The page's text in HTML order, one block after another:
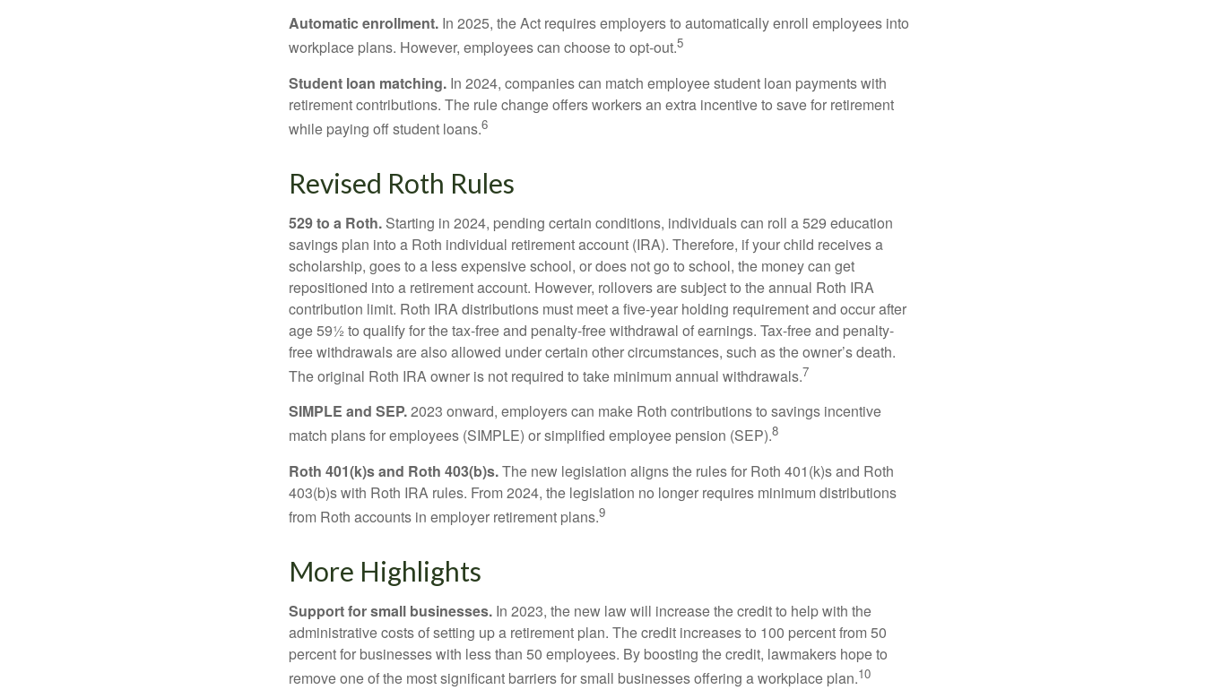
Automatic enrollment. In 2025, the Act requires employers to automatically enroll employees into
workplace plans. However, employees can choose to opt-out.5
Student loan matching. In 2024, companies can match employee student loan payments with
retirement contributions. The rule change offers workers an extra incentive to save for retirement
while paying off student loans.6
Revised Roth Rules
529 to a Roth. Starting in 2024, pending certain conditions, individuals can roll a 529 education
savings plan into a Roth individual retirement account (IRA). Therefore, if your child receives a
scholarship, goes to a less expensive school, or does not go to school, the money can get
repositioned into a retirement account. However, rollovers are subject to the annual Roth IRA
contribution limit. Roth IRA distributions must meet a five-year holding requirement and occur after
age 59½ to qualify for the tax-free and penalty-free withdrawal of earnings. Tax-free and penalty-
free withdrawals are also allowed under certain other circumstances, such as the owner’s death.
The original Roth IRA owner is not required to take minimum annual withdrawals.7
SIMPLE and SEP.2023 onward, employers can make Roth contributions to savings incentive
match plans for employees (SIMPLE) or simplified employee pension (SEP).8
Roth 401(k)s and Roth 403(b)s.The new legislation aligns the rules for Roth 401(k)s and Roth
403(b)s with Roth IRA rules. From 2024, the legislation no longer requires minimum distributions
from Roth accounts in employer retirement plans.9
More Highlights
Support for small businesses. In 2023, the new law will increase the credit to help with the
administrative costs of setting up a retirement plan. The credit increases to 100 percent from 50
percent for businesses with less than 50 employees. By boosting the credit, lawmakers hope to
remove one of the most significant barriers for small businesses offering a workplace plan.10